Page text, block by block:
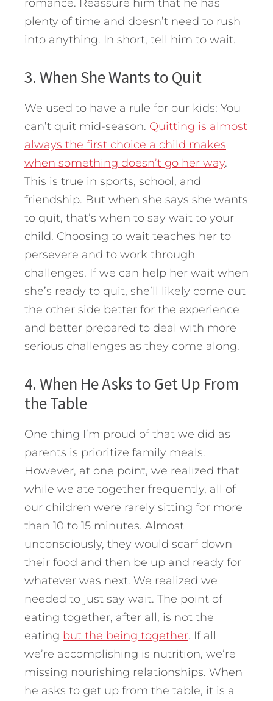
romance. Reassure him that he has
plenty of time and doesn’t need to rush
into anything. In short, tell him to wait.
3. When She Wants to Quit
We used to have a rule for our kids: You
can’t quit mid-season. Quitting is almost
always the first choice a child makes
when something doesn’t go her way.
This is true in sports, school, and
friendship. But when she says she wants
to quit, that’s when to say wait to your
child. Choosing to wait teaches her to
persevere and to work through
challenges. If we can help her wait when
she’s ready to quit, she’ll likely come out
the other side better for the experience
and better prepared to deal with more
serious challenges as they come along.
4. When He Asks to Get Up From
the Table
One thing I’m proud of that we did as
parents is prioritize family meals.
However, at one point, we realized that
while we ate together frequently, all of
our children were rarely sitting for more
than 10 to 15 minutes. Almost
unconsciously, they would scarf down
their food and then be up and ready for
whatever was next. We realized we
needed to just say wait. The point of
eating together, after all, is not the
eating but the being together. If all
we’re accomplishing is nutrition, we’re
missing nourishing relationships. When
he asks to get up from the table, it is a